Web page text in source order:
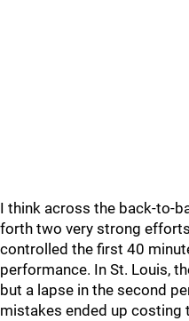
I think across the back-to-
forth two very strong
controlled the first 40
performance. In St. Louis,
but a lapse in the second
mistakes ended up costing